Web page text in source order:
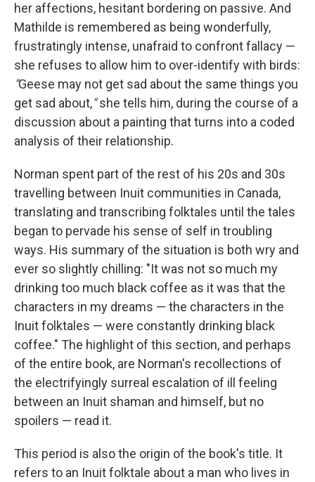
her affections, hesitant bordering on passive. And
Mathilde is remembered as being wonderfully,
frustratingly intense, unafraid to confront fallacy —
she refuses to allow him to over-identify with birds:
"Geese may not get sad about the same things you
get sad about,"she tells him, during the course of a
discussion about a painting that turns into a coded
analysis of their relationship.
Norman spent part of the rest of his 20s and 30s
travelling between Inuit communities in Canada,
translating and transcribing folktales until the tales
began to pervade his sense of self in troubling
ways. His summary of the situation is both wry and
ever so slightly chilling: "It was not so much my
drinking too much black coffee as it was that the
characters in my dreams — the characters in the
Inuit folktales — were constantly drinking black
coffee." The highlight of this section, and perhaps
of the entire book, are Norman's recollections of
the electrifyingly surreal escalation of ill feeling
between an Inuit shaman and himself, but no
spoilers — read it.
This period is also the origin of the book's title. It
refers to an Inuit folktale about a man who lives in